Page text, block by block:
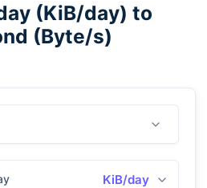
(KiB/day) to
(Byte/s)
KiB/day